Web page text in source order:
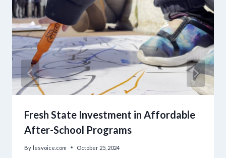
Fresh State Investment in Affordable
After-School Programs
By lesvoice.com October 25, 2024